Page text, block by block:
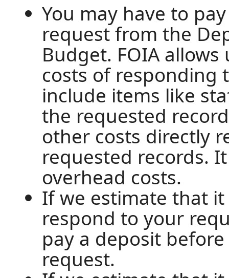
You may have to
request from the
Budget. FOIA
costs of responding
include items like
the requested
other costs directly
requested records.
overhead costs.
If we estimate that
respond to your
pay a deposit
request.